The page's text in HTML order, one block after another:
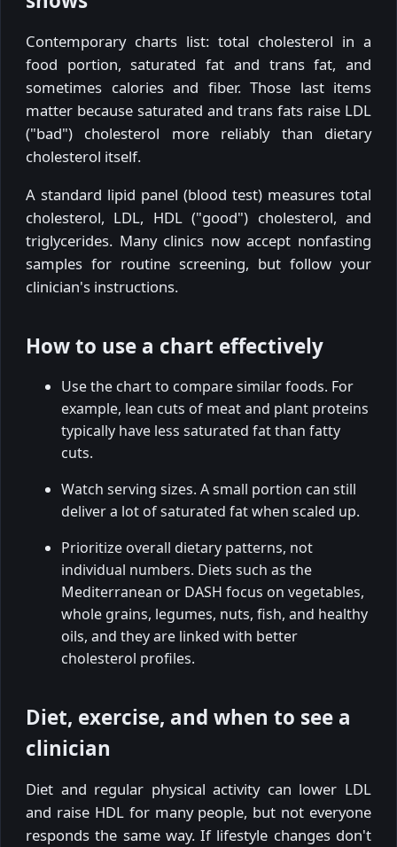
Contemporary charts list: total cholesterol in a
food portion, saturated fat and trans fat, and
sometimes calories and fiber. Those last items
matter because saturated and trans fats raise LDL
("bad") cholesterol more reliably than dietary
cholesterol itself.
A standard lipid panel (blood test) measures total
cholesterol, LDL, HDL ("good") cholesterol, and
triglycerides. Many clinics now accept nonfasting
samples for routine screening, but follow your
clinician's instructions.
How to use a chart effectively
Use the chart to compare similar foods. For
example, lean cuts of meat and plant proteins
typically have less saturated fat than fatty
cuts.
Watch serving sizes. A small portion can still
deliver a lot of saturated fat when scaled up.
Prioritize overall dietary patterns, not
individual numbers. Diets such as the
Mediterranean or DASH focus on vegetables,
whole grains, legumes, nuts, fish, and healthy
oils, and they are linked with better
cholesterol profiles.
Diet, exercise, and when to see a
clinician
Diet and regular physical activity can lower LDL
and raise HDL for many people, but not everyone
responds the same way. If lifestyle changes don't